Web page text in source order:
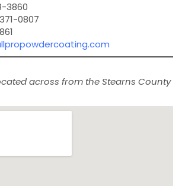
3860
0807
across from the Stearns County